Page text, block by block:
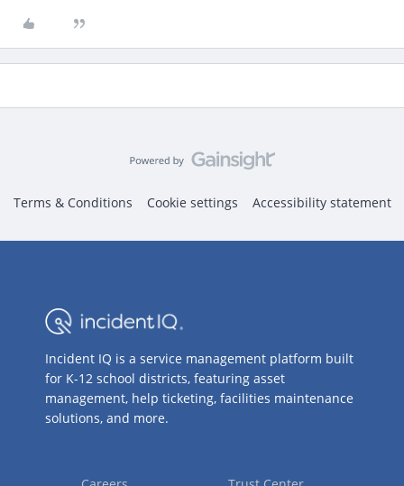
Terms & Conditions Cookie settings Accessibility statement
Incident IQ is a service management platform built
for K-12 school districts, featuring asset
management, help ticketing, facilities maintenance
solutions, and more.